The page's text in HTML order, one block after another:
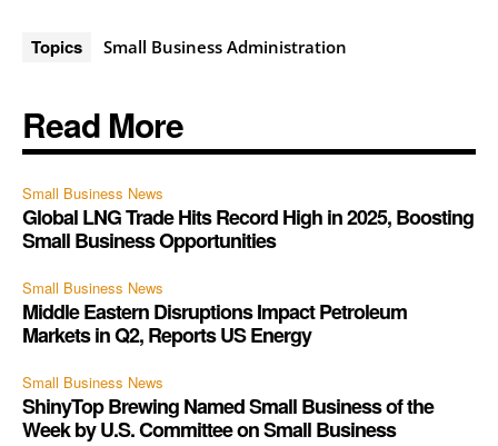
Topics Small Business Administration
Read More
Small Business News
Global LNG Trade Hits Record High in 2025, Boosting
Small Business Opportunities
Small Business News
Middle Eastern Disruptions Impact Petroleum
Markets in Q2, Reports US Energy
Small Business News
ShinyTop Brewing Named Small Business of the
Week by U.S. Committee on Small Business